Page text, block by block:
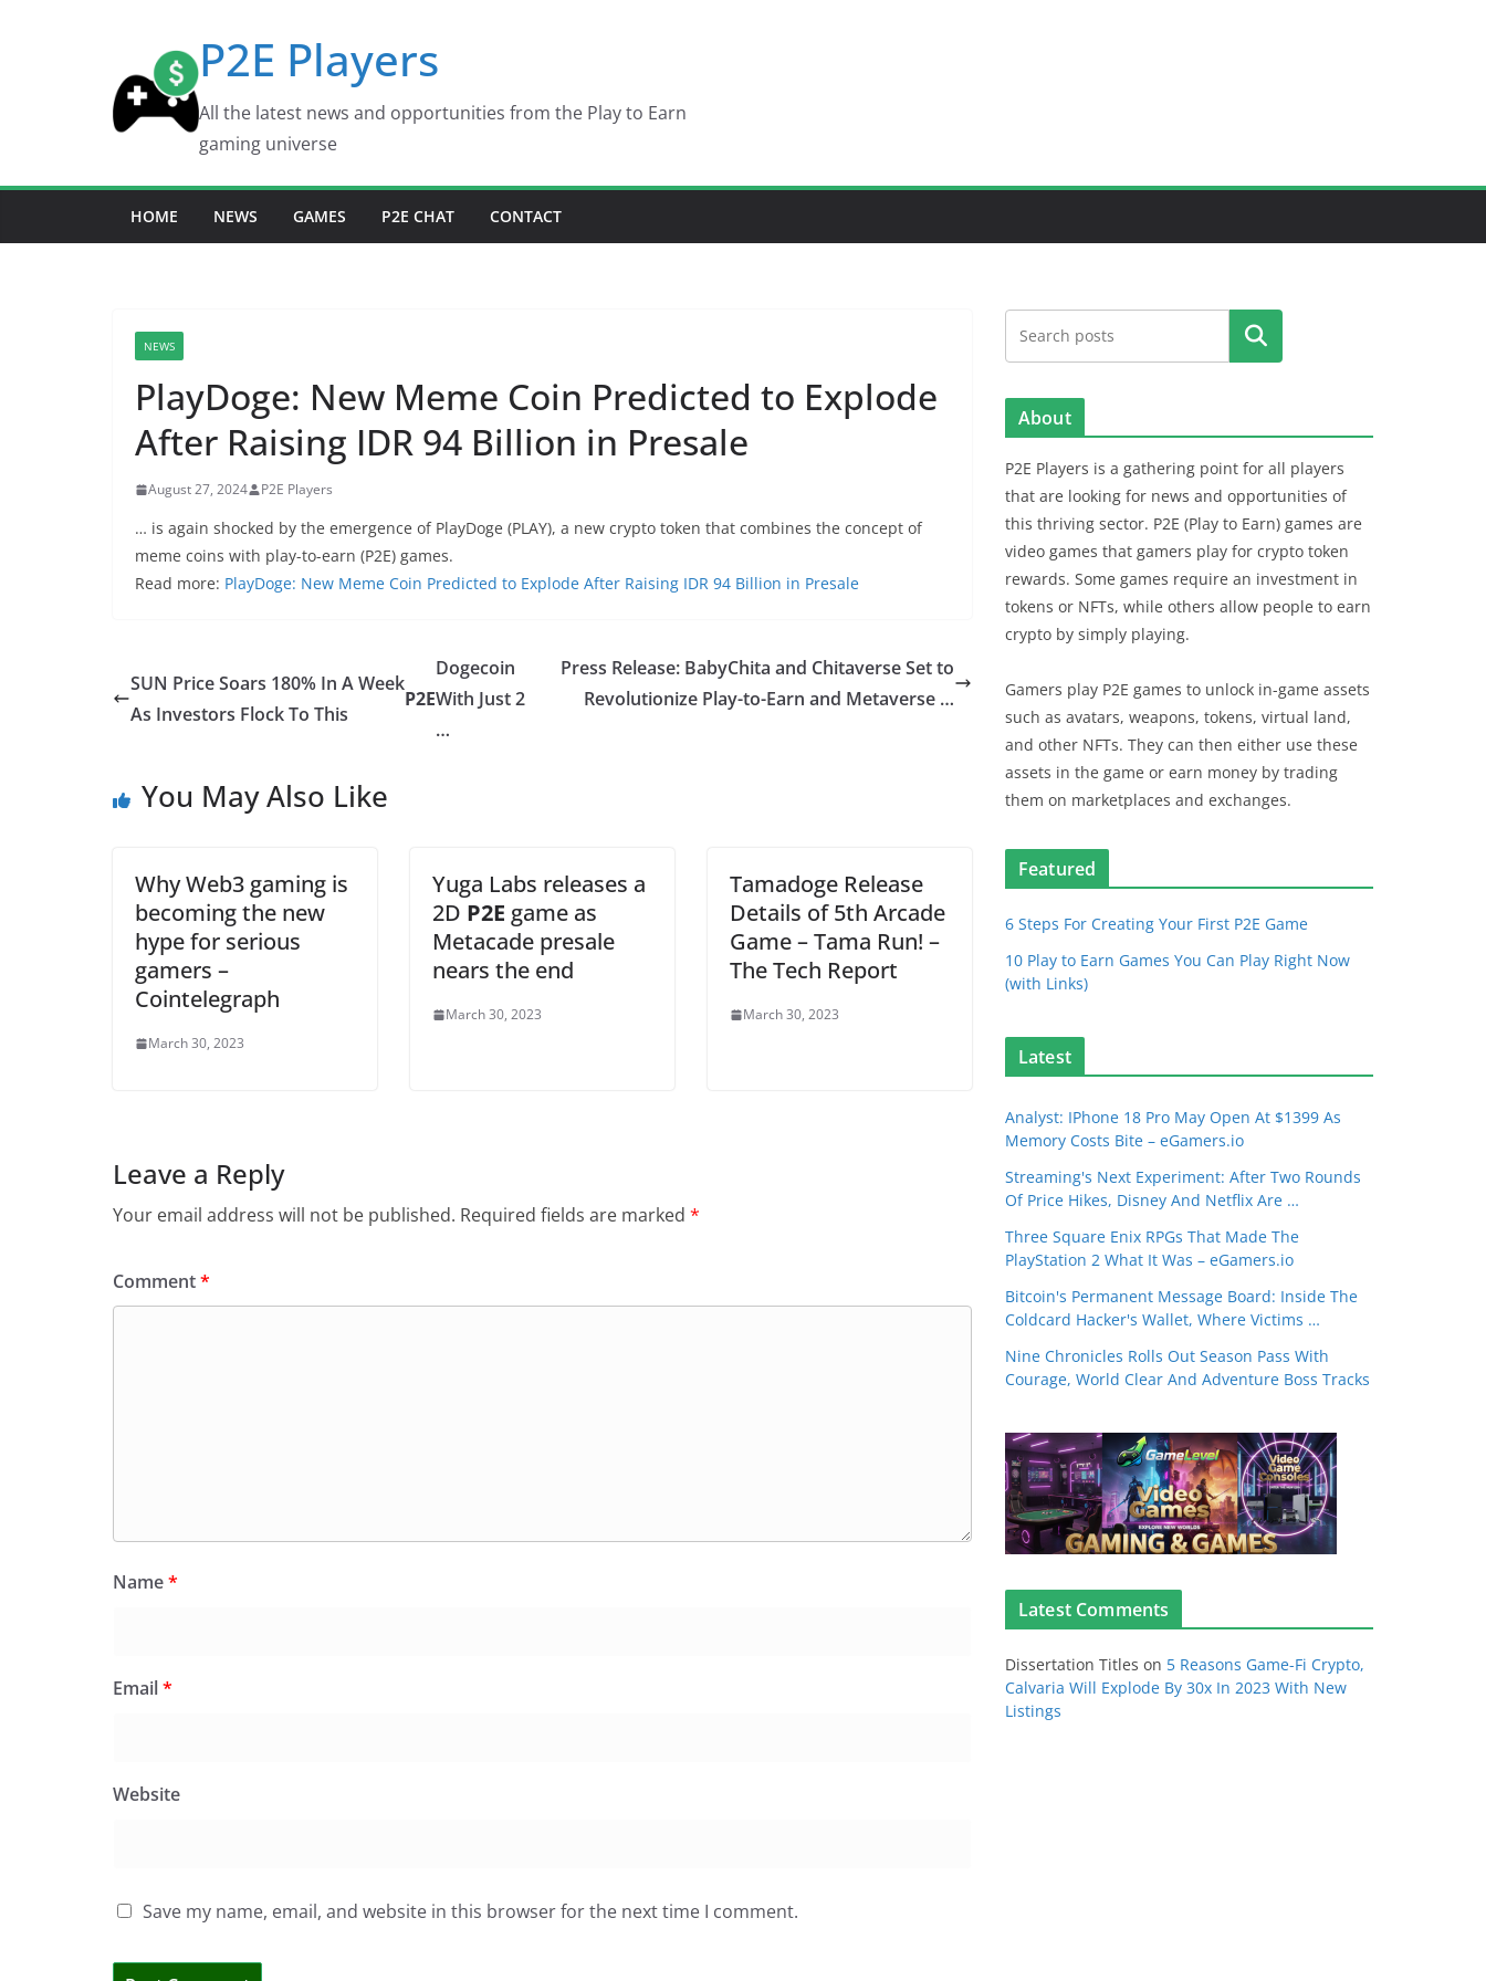
P2E Players
All the latest news and opportunities from the Play to Earn
gaming universe
HOME NEWS GAMES P2E CHAT CONTACT
NEWS
PlayDoge: New Meme Coin Predicted to Explode
After Raising IDR 94 Billion in Presale
August 27, 2024 P2E Players
… is again shocked by the emergence of PlayDoge (PLAY), a new crypto token that combines the concept of
meme coins with play-to-earn (P2E) games.
Read more: PlayDoge: New Meme Coin Predicted to Explode After Raising IDR 94 Billion in Presale
SUN Price Soars 180% In A Week
As Investors Flock To This
P2E
Dogecoin
With Just 2
…
Press Release: BabyChita and Chitaverse Set to
Revolutionize Play-to-Earn and Metaverse …
You May Also Like
Why Web3 gaming is
becoming the new
hype for serious
gamers –
Cointelegraph
March 30, 2023
Yuga Labs releases a
2D P2E game as
Metacade presale
nears the end
March 30, 2023
Tamadoge Release
Details of 5th Arcade
Game – Tama Run! –
The Tech Report
March 30, 2023
Leave a Reply
Your email address will not be published. Required fields are marked *
Comment*
Name*
Email*
Website
Save my name, email, and website in this browser for the next time I comment.
Search
About
P2E Players is a gathering point for all players
that are looking for news and opportunities of
this thriving sector. P2E (Play to Earn) games are
video games that gamers play for crypto token
rewards. Some games require an investment in
tokens or NFTs, while others allow people to earn
crypto by simply playing.
Gamers play P2E games to unlock in-game assets
such as avatars, weapons, tokens, virtual land,
and other NFTs. They can then either use these
assets in the game or earn money by trading
them on marketplaces and exchanges.
Featured
6 Steps For Creating Your First P2E Game
10 Play to Earn Games You Can Play Right Now
(with Links)
Latest
Analyst: IPhone 18 Pro May Open At $1399 As
Memory Costs Bite – eGamers.io
Streaming's Next Experiment: After Two Rounds
Of Price Hikes, Disney And Netflix Are …
Three Square Enix RPGs That Made The
PlayStation 2 What It Was – eGamers.io
Bitcoin's Permanent Message Board: Inside The
Coldcard Hacker's Wallet, Where Victims …
Nine Chronicles Rolls Out Season Pass With
Courage, World Clear And Adventure Boss Tracks
Latest Comments
Dissertation Titles on 5 Reasons Game-Fi Crypto,
Calvaria Will Explode By 30x In 2023 With New
Listings